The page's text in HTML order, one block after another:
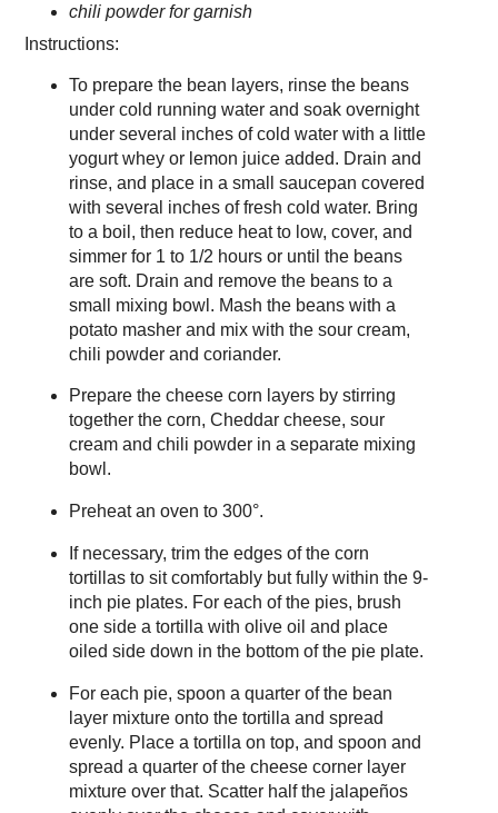
chili powder for garnish
Instructions:
To prepare the bean layers, rinse the beans
under cold running water and soak overnight
under several inches of cold water with a little
yogurt whey or lemon juice added. Drain and
rinse, and place in a small saucepan covered
with several inches of fresh cold water. Bring
to a boil, then reduce heat to low, cover, and
simmer for 1 to 1/2 hours or until the beans
are soft. Drain and remove the beans to a
small mixing bowl. Mash the beans with a
potato masher and mix with the sour cream,
chili powder and coriander.
Prepare the cheese corn layers by stirring
together the corn, Cheddar cheese, sour
cream and chili powder in a separate mixing
bowl.
Preheat an oven to 300°.
If necessary, trim the edges of the corn
tortillas to sit comfortably but fully within the 9-
inch pie plates. For each of the pies, brush
one side a tortilla with olive oil and place
oiled side down in the bottom of the pie plate.
For each pie, spoon a quarter of the bean
layer mixture onto the tortilla and spread
evenly. Place a tortilla on top, and spoon and
spread a quarter of the cheese corner layer
mixture over that. Scatter half the jalapeños